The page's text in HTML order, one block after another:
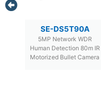
SE-DS5T90A
5MP Network WDR
Human Detection 80m IR
Motorized Bullet Camera